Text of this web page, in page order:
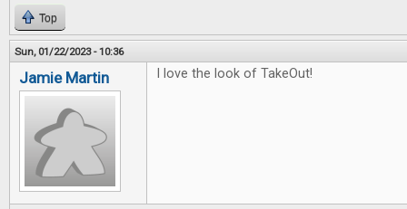
Top
Sun, 01/22/2023 - 10:36
Jamie Martin I love the look of TakeOut!